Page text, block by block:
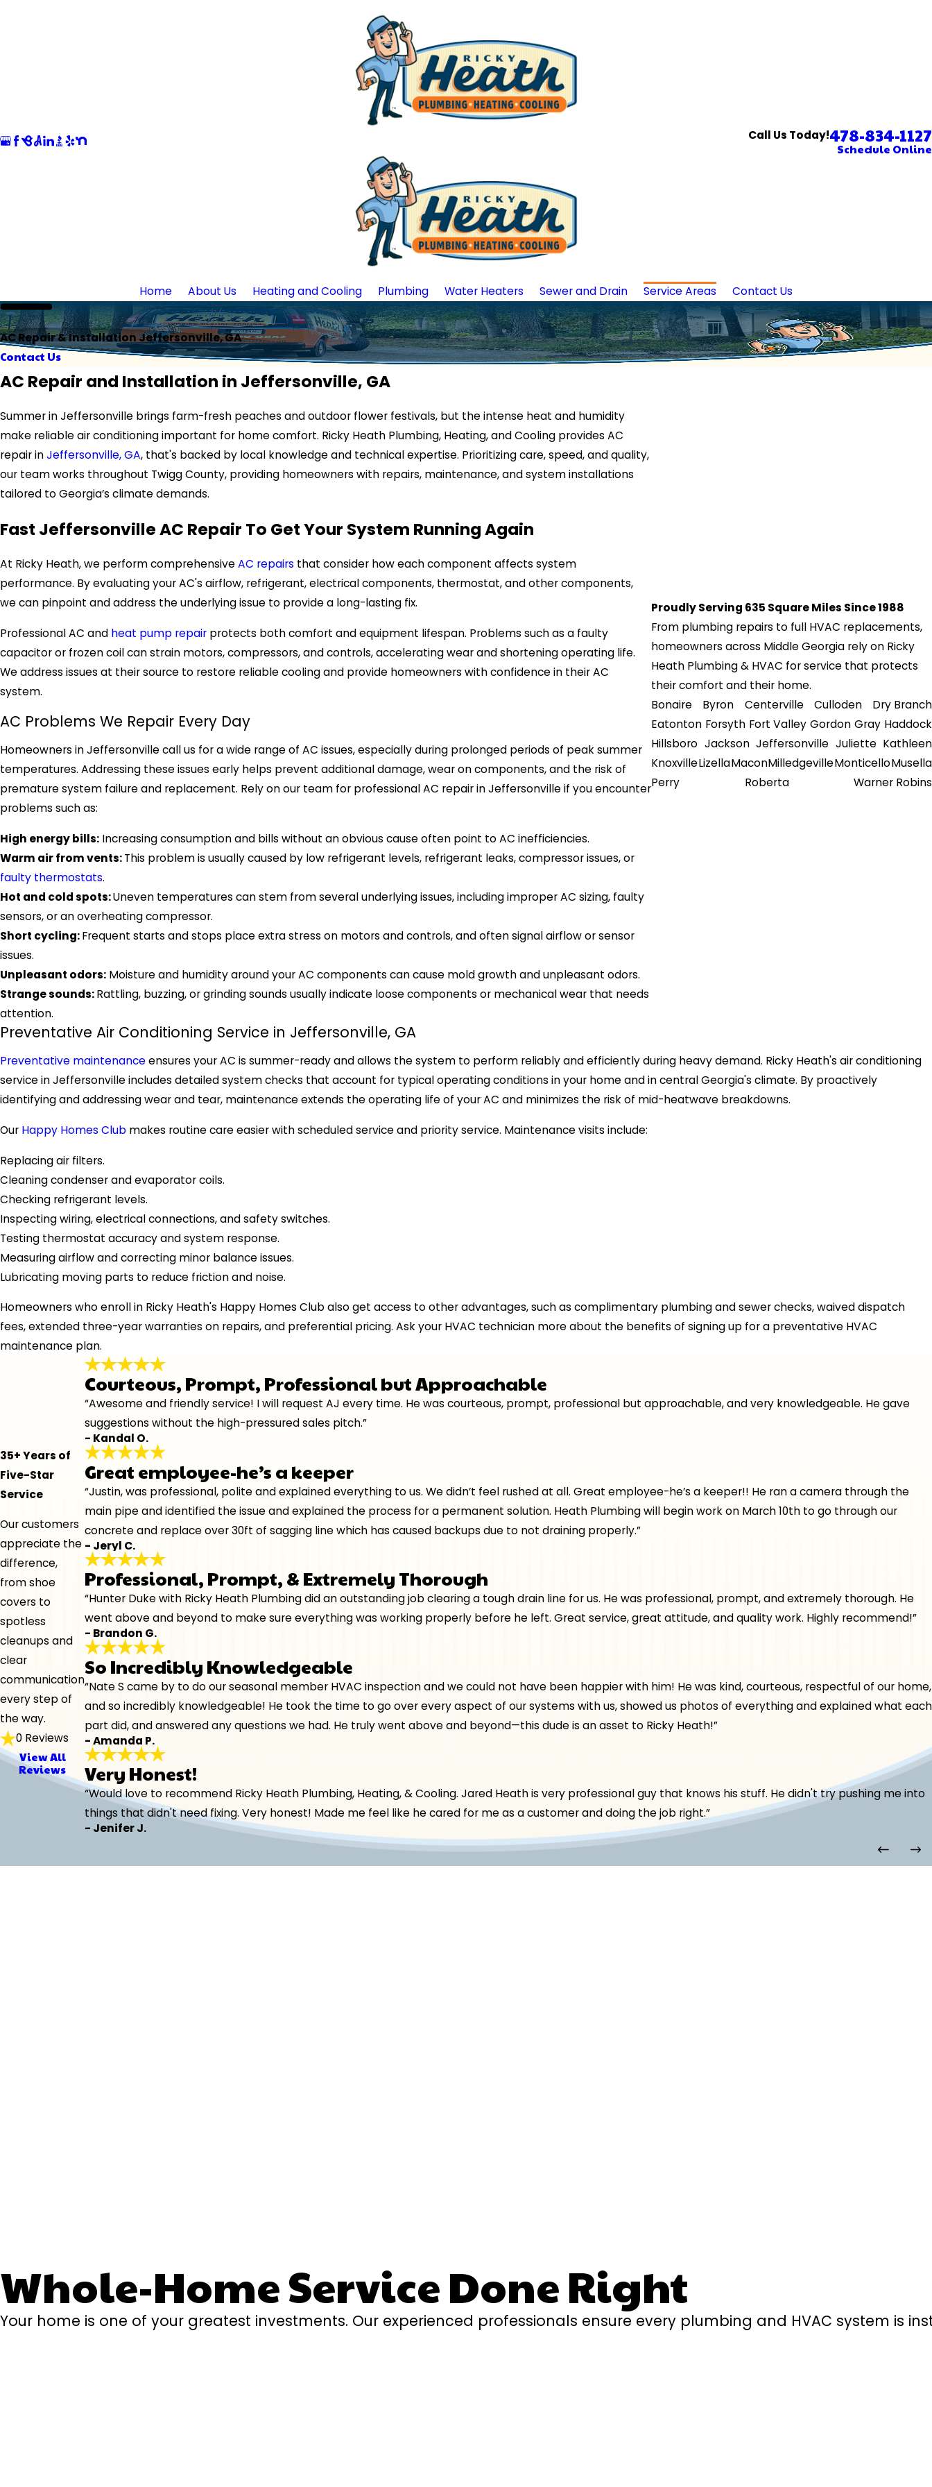
Call Us Today!478-834-1127
Schedule Online
Home About Us Heating and Cooling Plumbing Water Heaters Sewer and Drain Service Areas Contact Us
AC Repair & Installation Jeffersonville, GA
Contact Us
AC Repair and Installation in Jeffersonville, GA
Summer in Jeffersonville brings farm-fresh peaches and outdoor flower festivals, but the intense heat and humidity
make reliable air conditioning important for home comfort. Ricky Heath Plumbing, Heating, and Cooling provides AC
repair inJeffersonville, GA, that's backed by local knowledge and technical expertise. Prioritizing care, speed, and quality,
our team works throughout Twigg County, providing homeowners with repairs, maintenance, and system installations
tailored to Georgia’s climate demands.
Fast Jeffersonville AC Repair To Get Your System Running Again
At Ricky Heath, we perform comprehensiveAC repairs that consider how each component affects system
performance. By evaluating your AC's airflow, refrigerant, electrical components, thermostat, and other components,
we can pinpoint and address the underlying issue to provide a long-lasting fix.
Professional AC and heat pump repair protects both comfort and equipment lifespan. Problems such as a faulty
capacitor or frozen coil can strain motors, compressors, and controls, accelerating wear and shortening operating life.
We address issues at their source to restore reliable cooling and provide homeowners with confidence in their AC
system.
AC Problems We Repair Every Day
Homeowners in Jeffersonville call us for a wide range of AC issues, especially during prolonged periods of peak summer
temperatures. Addressing these issues early helps prevent additional damage, wear on components, and the risk of
premature system failure and replacement. Rely on our team for professional AC repair in Jeffersonville if you encounter
problems such as:
High energy bills: Increasing consumption and bills without an obvious cause often point to AC inefficiencies.
Warm air from vents:This problem is usually caused by low refrigerant levels, refrigerant leaks, compressor issues, or
faulty thermostats.
Hot and cold spots:Uneven temperatures can stem from several underlying issues, including improper AC sizing, faulty
sensors, or an overheating compressor.
Short cycling:Frequent starts and stops place extra stress on motors and controls, and often signal airflow or sensor
issues.
Unpleasant odors: Moisture and humidity around your AC components can cause mold growth and unpleasant odors.
Strange sounds:Rattling, buzzing, or grinding sounds usually indicate loose components or mechanical wear that needs
attention.
Proudly Serving 635 Square Miles Since 1988
From plumbing repairs to full HVAC replacements,
homeowners across Middle Georgia rely on Ricky
Heath Plumbing & HVAC for service that protects
their comfort and their home.
Bonaire
Byron Centerville Culloden
Dry Branch
Eatonton Forsyth Fort Valley Gordon Gray Haddock
Hillsboro Jackson Jeffersonville Juliette Kathleen
KnoxvilleLizellaMaconMilledgevilleMonticelloMusella
Perry
Roberta Warner Robins
Preventative Air Conditioning Service in Jeffersonville, GA
Preventative maintenanceensures your AC is summer-ready and allows the system to perform reliably and efficiently during heavy demand. Ricky Heath's air conditioning
service in Jeffersonville includes detailed system checks that account for typical operating conditions in your home and in central Georgia's climate. By proactively
identifying and addressing wear and tear, maintenance extends the operating life of your AC and minimizes the risk of mid-heatwave breakdowns.
Our Happy Homes Club makes routine care easier with scheduled service and priority service. Maintenance visits include:
Replacing air filters.
Cleaning condenser and evaporator coils.
Checking refrigerant levels.
Inspecting wiring, electrical connections, and safety switches.
Testing thermostat accuracy and system response.
Measuring airflow and correcting minor balance issues.
Lubricating moving parts to reduce friction and noise.
Homeowners who enroll in Ricky Heath's Happy Homes Club also get access to other advantages, such as complimentary plumbing and sewer checks, waived dispatch
fees, extended three-year warranties on repairs, and preferential pricing. Ask your HVAC technician more about the benefits of signing up for a preventative HVAC
maintenance plan.
35+ Years of
Five-Star
Service
Our customers
appreciate the
difference,
from shoe
covers to
spotless
cleanups and
clear
communication
every step of
the way.
0 Reviews
View All
Reviews
Courteous, Prompt, Professional but Approachable
“Awesome and friendly service! I will request AJ every time. He was courteous, prompt, professional but approachable, and very knowledgeable. He gave
suggestions without the high-pressured sales pitch.”
- Kandal O.
Great employee-he’s a keeper
“Justin, was professional, polite and explained everything to us. We didn’t feel rushed at all. Great employee-he’s a keeper!! He ran a camera through the
main pipe and identified the issue and explained the process for a permanent solution. Heath Plumbing will begin work on March 10th to go through our
concrete and replace over 30ft of sagging line which has caused backups due to not draining properly.”
- Jeryl C.
Professional, Prompt, & Extremely Thorough
“Hunter Duke with Ricky Heath Plumbing did an outstanding job clearing a tough drain line for us. He was professional, prompt, and extremely thorough. He
went above and beyond to make sure everything was working properly before he left. Great service, great attitude, and quality work. Highly recommend!”
- Brandon G.
So Incredibly Knowledgeable
“Nate S came by to do our seasonal member HVAC inspection and we could not have been happier with him! He was kind, courteous, respectful of our home,
and so incredibly knowledgeable! He took the time to go over every aspect of our systems with us, showed us photos of everything and explained what each
part did, and answered any questions we had. He truly went above and beyond—this dude is an asset to Ricky Heath!”
- Amanda P.
Very Honest!
“Would love to recommend Ricky Heath Plumbing, Heating, & Cooling. Jared Heath is very professional guy that knows his stuff. He didn't try pushing me into
things that didn't need fixing. Very honest! Made me feel like he cared for me as a customer and doing the job right.”
- Jenifer J.
Whole-Home Service Done Right
Your home is one of your greatest investments. Our experienced professionals ensure every plumbing and HVAC system is